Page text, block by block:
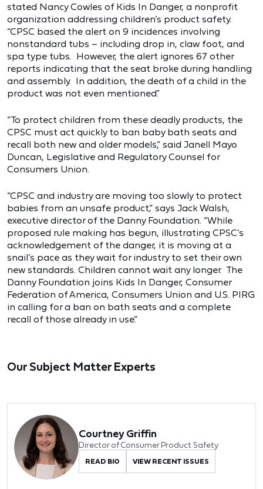
stated Nancy Cowles of Kids In Danger, a nonprofit
organization addressing children’s product safety.
“CPSC based the alert on 9 incidences involving
nonstandard tubs – including drop in, claw foot, and
spa type tubs. However, the alert ignores 67 other
reports indicating that the seat broke during handling
and assembly. In addition, the death of a child in the
product was not even mentioned.”
“To protect children from these deadly products, the
CPSC must act quickly to ban baby bath seats and
recall both new and older models,” said Janell Mayo
Duncan, Legislative and Regulatory Counsel for
Consumers Union.
“CPSC and industry are moving too slowly to protect
babies from an unsafe product,” says Jack Walsh,
executive director of the Danny Foundation. “While
proposed rule making has begun, illustrating CPSC’s
acknowledgement of the danger, it is moving at a
snail’s pace as they wait for industry to set their own
new standards. Children cannot wait any longer. The
Danny Foundation joins Kids In Danger, Consumer
Federation of America, Consumers Union and U.S. PIRG
in calling for a ban on bath seats and a complete
recall of those already in use.”
Our Subject Matter Experts
Courtney Griffin
Director of Consumer Product Safety
READ BIO VIEW RECENT ISSUES